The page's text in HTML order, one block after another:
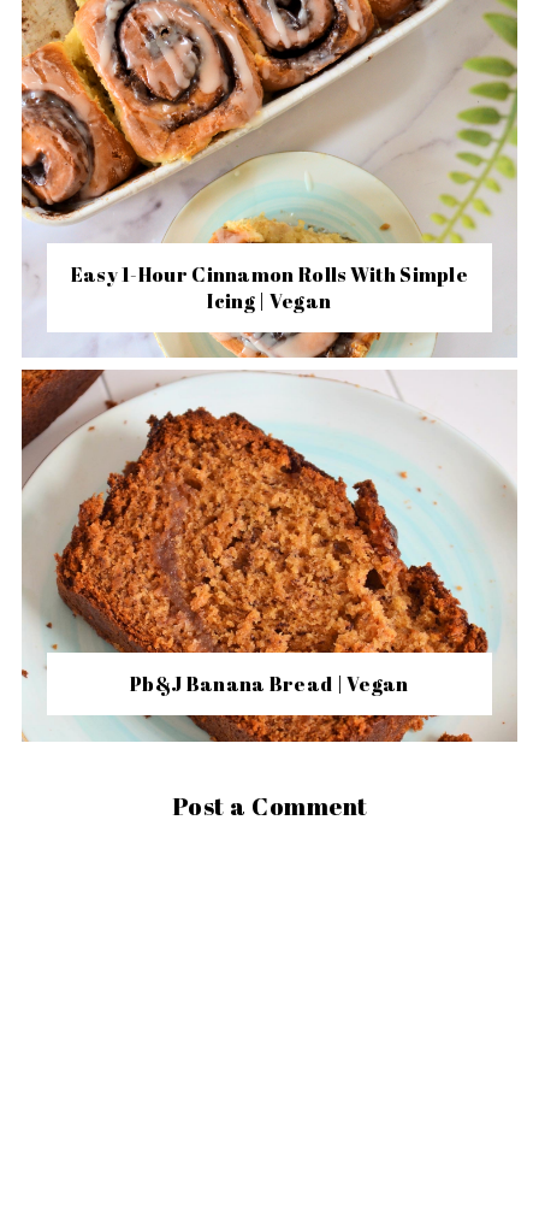
Easy 1-Hour Cinnamon Rolls With Simple
Icing | Vegan
Pb&J Banana Bread | Vegan
Post a Comment